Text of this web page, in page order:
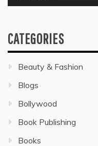
CATEGORIES
Beauty & Fashion
Blogs
Bollywood
Book Publishing
Books